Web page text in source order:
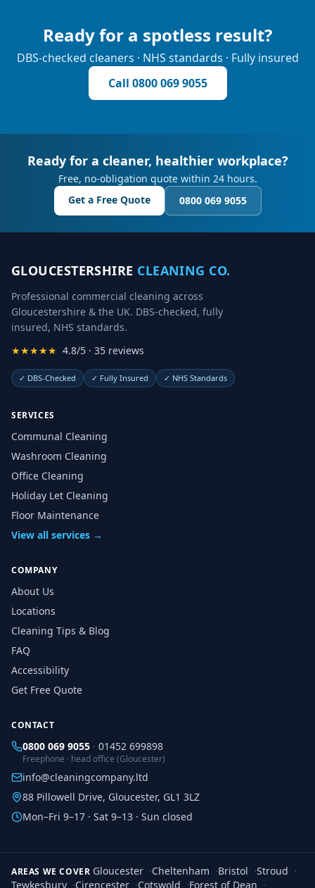
Ready for a spotless result?
DBS-checked cleaners · NHS standards · Fully insured
Call 0800 069 9055
Ready for a cleaner, healthier workplace?
Free, no-obligation quote within 24 hours.
Get a Free Quote
0800 069 9055
GLOUCESTERSHIRE CLEANING CO.
Professional commercial cleaning across
Gloucestershire & the UK. DBS-checked, fully
insured, NHS standards.
★★★★★ 4.8/5 · 35 reviews
✓ DBS-Checked ✓ Fully Insured ✓ NHS Standards
SERVICES
Communal Cleaning
Washroom Cleaning
Office Cleaning
Holiday Let Cleaning
Floor Maintenance
View all services →
COMPANY
About Us
Locations
Cleaning Tips & Blog
FAQ
Accessibility
Get Free Quote
CONTACT
0800 069 9055 · 01452 699898
Freephone · head office (Gloucester)
info@cleaningcompany.ltd
88 Pillowell Drive, Gloucester, GL1 3LZ
Mon–Fri 9–17 · Sat 9–13 · Sun closed
AREAS WE COVER Gloucester ·Cheltenham ·Bristol ·Stroud ·
Tewkesbury ·Cirencester ·Cotswold ·Forest of Dean ·